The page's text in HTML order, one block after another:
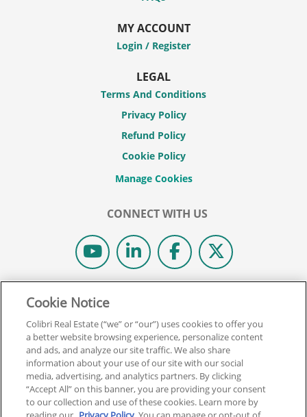
MY ACCOUNT
Login / Register
LEGAL
Terms And Conditions
Privacy Policy
Refund Policy
Cookie Policy
CONNECT WITH US
© 2026 COLIBRI REAL ESTATE SCHOOL.
REAL ESTATE EXPRESS IS NOW COLIBRI REAL ESTATE.
Back To Top
Cookie Notice
Colibri Real Estate (“we” or “our”) uses cookies to offer you
a better website browsing experience, personalize content
and ads, and analyze our site traffic. We also share
information about your use of our site with our social
media, advertising, and analytics partners. By clicking
“Accept All” on this banner, you are providing your consent
to our collection and use of these cookies. Learn more by